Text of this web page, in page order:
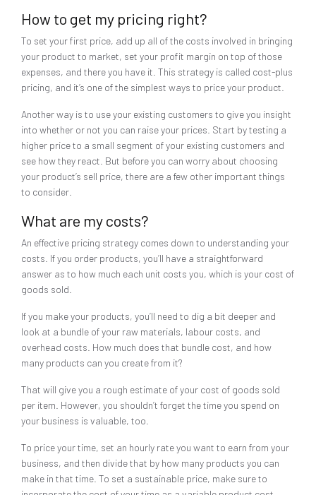
How to get my pricing right?
To set your first price, add up all of the costs involved in bringing
your product to market, set your profit margin on top of those
expenses, and there you have it. This strategy is called cost-plus
pricing, and it’s one of the simplest ways to price your product.
Another way is to use your existing customers to give you insight
into whether or not you can raise your prices. Start by testing a
higher price to a small segment of your existing customers and
see how they react. But before you can worry about choosing
your product’s sell price, there are a few other important things
to consider.
What are my costs?
An effective pricing strategy comes down to understanding your
costs. If you order products, you’ll have a straightforward
answer as to how much each unit costs you, which is your cost of
goods sold.
If you make your products, you’ll need to dig a bit deeper and
look at a bundle of your raw materials, labour costs, and
overhead costs. How much does that bundle cost, and how
many products can you create from it?
That will give you a rough estimate of your cost of goods sold
per item. However, you shouldn’t forget the time you spend on
your business is valuable, too.
To price your time, set an hourly rate you want to earn from your
business, and then divide that by how many products you can
make in that time. To set a sustainable price, make sure to